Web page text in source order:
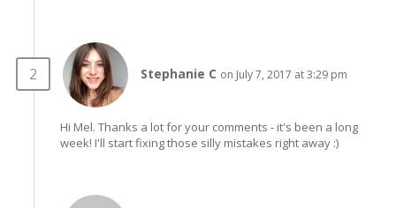
Stephanie C on July 7, 2017 at 3:29 pm
Hi Mel. Thanks a lot for your comments - it's been a long
week! I'll start fixing those silly mistakes right away :)